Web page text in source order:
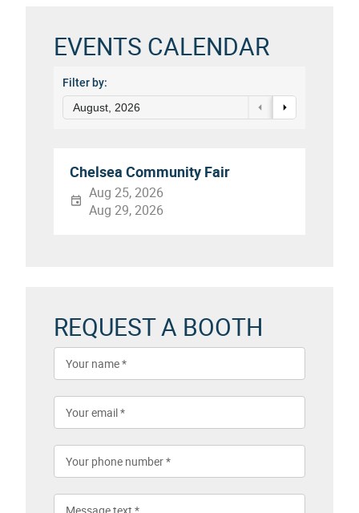
EVENTS CALENDAR
Filter by:
August, 2026
Chelsea Community Fair
Aug 25, 2026
Aug 29, 2026
REQUEST A BOOTH